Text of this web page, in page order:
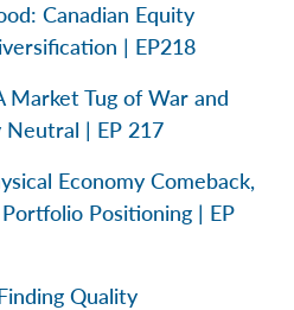
Canadian Equity
| EP218
Market Tug of War and
| EP 217
Economy Comeback,
Positioning | EP
Quality